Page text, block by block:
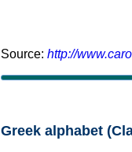
Source: http://
Greek alphabet